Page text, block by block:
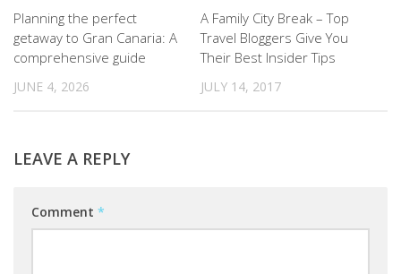
Planning the perfect
getaway to Gran Canaria: A
comprehensive guide
JUNE 4, 2026
A Family City Break – Top
Travel Bloggers Give You
Their Best Insider Tips
JULY 14, 2017
LEAVE A REPLY
Comment *